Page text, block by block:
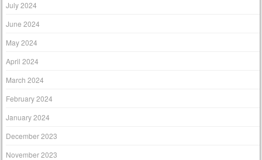
July 2024
June 2024
May 2024
April 2024
March 2024
February 2024
January 2024
December 2023
November 2023